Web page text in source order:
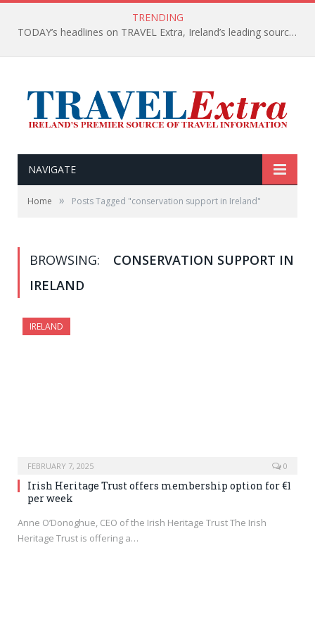
TRENDING
TODAY’s headlines on TRAVEL Extra, Ireland’s leading source of travel Information
NAVIGATE
Home » Posts Tagged "conservation support in Ireland"
BROWSING:
CONSERVATION SUPPORT IN
IRELAND
IRELAND
FEBRUARY 7, 2025 0
Irish Heritage Trust offers membership option for €1
per week
Anne O’Donoghue, CEO of the Irish Heritage Trust The Irish
Heritage Trust is offering a…